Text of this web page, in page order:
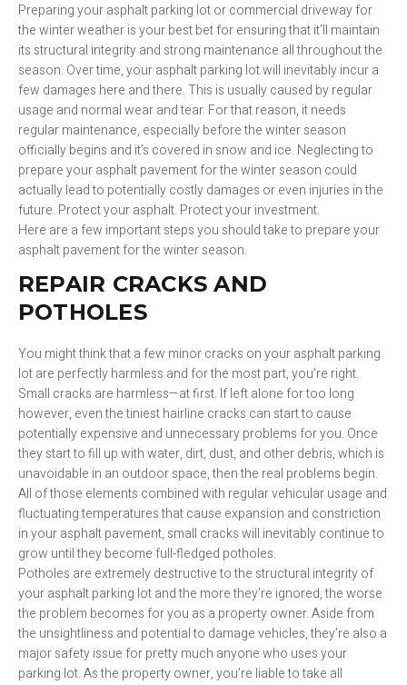
Preparing your asphalt parking lot or commercial driveway for
the winter weather is your best bet for ensuring that it’ll maintain
its structural integrity and strong maintenance all throughout the
season. Over time, your asphalt parking lot will inevitably incur a
few damages here and there. This is usually caused by regular
usage and normal wear and tear. For that reason, it needs
regular maintenance, especially before the winter season
officially begins and it’s covered in snow and ice. Neglecting to
prepare your asphalt pavement for the winter season could
actually lead to potentially costly damages or even injuries in the
future. Protect your asphalt. Protect your investment.
Here are a few important steps you should take to prepare your
asphalt pavement for the winter season.
REPAIR CRACKS AND
POTHOLES
You might think that a few minor cracks on your asphalt parking
lot are perfectly harmless and for the most part, you’re right.
Small cracks are harmless—at first. If left alone for too long
however, even the tiniest hairline cracks can start to cause
potentially expensive and unnecessary problems for you. Once
they start to fill up with water, dirt, dust, and other debris, which is
unavoidable in an outdoor space, then the real problems begin.
All of those elements combined with regular vehicular usage and
fluctuating temperatures that cause expansion and constriction
in your asphalt pavement, small cracks will inevitably continue to
grow until they become full-fledged potholes.
Potholes are extremely destructive to the structural integrity of
your asphalt parking lot and the more they’re ignored, the worse
the problem becomes for you as a property owner. Aside from
the unsightliness and potential to damage vehicles, they’re also a
major safety issue for pretty much anyone who uses your
parking lot. As the property owner, you’re liable to take all